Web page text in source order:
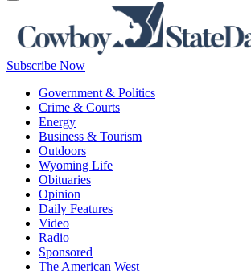
Subscribe Now
Government & Politics
Crime & Courts
Energy
Business & Tourism
Outdoors
Wyoming Life
Obituaries
Opinion
Daily Features
Video
Radio
Sponsored
The American West